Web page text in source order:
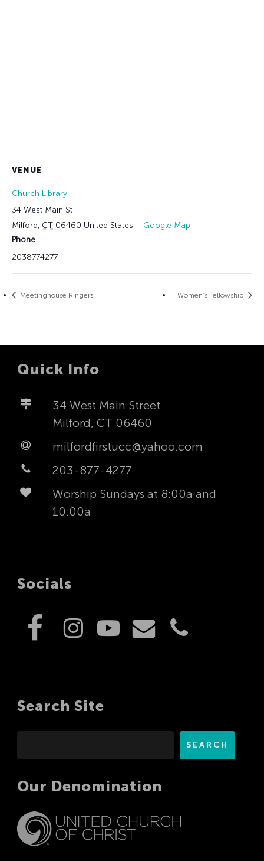
VENUE
Church Library
34 West Main St
Milford, CT 06460 United States + Google Map
Phone
2038774277
Meetinghouse Ringers Women’s Fellowship
Quick Info
34 West Main Street
Milford, CT 06460
milfordfirstucc@yahoo.com
203-877-4277
Worship Sundays at 8:00a and
10:00a
Socials
Search Site
SEARCH
Our Denomination